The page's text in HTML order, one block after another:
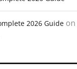
2026 Guide on